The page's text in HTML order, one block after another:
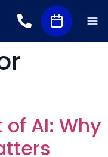
AI: Why